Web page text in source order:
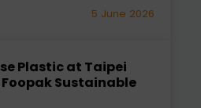
5 June 2026
Plastic at Taipei
Sustainable